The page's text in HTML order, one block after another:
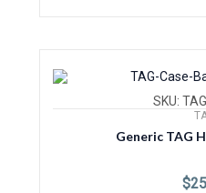
SKU:
Generic TAG
$